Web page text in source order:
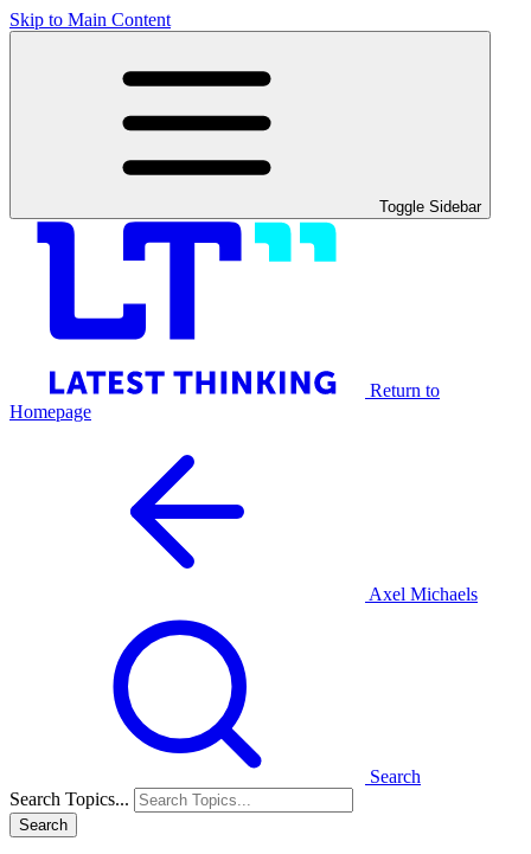
Skip to Main Content
Toggle Sidebar
Return to
Homepage
Axel Michaels
Search
Search Topics...
Search